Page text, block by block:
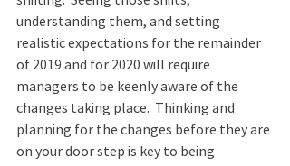
understanding them, and setting
realistic expectations for the remainder
of 2019 and for 2020 will require
managers to be keenly aware of the
changes taking place.  Thinking and
planning for the changes before they are
on your door step is key to being